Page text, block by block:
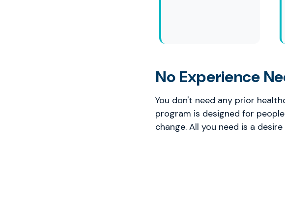
No Experience
You don't need any prior
program is designed for
change. All you need is a